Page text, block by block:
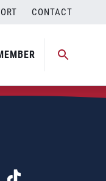
CONTACT